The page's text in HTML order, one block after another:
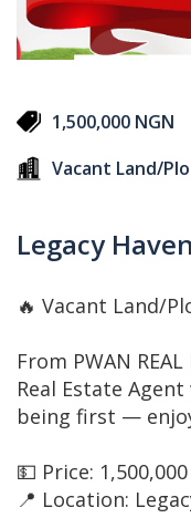
1,500,000 NGN
Vacant Land/
Legacy
🔥 Vacant Land/
From PWAN
Real Estate
being first —
💵 Price:
📍 Location: